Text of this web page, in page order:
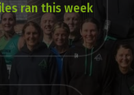
ran this week